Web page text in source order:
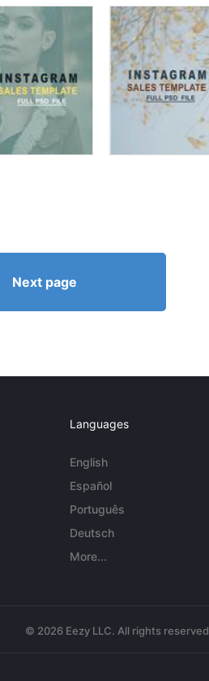
Next page
Languages
English
Español
Português
Deutsch
More...
© 2026 Eezy LLC. All rights reserved